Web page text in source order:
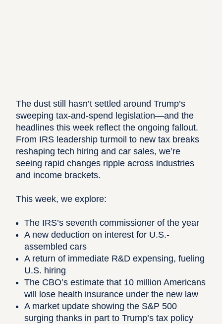
The dust still hasn’t settled around Trump’s
sweeping tax-and-spend legislation—and the
headlines this week reflect the ongoing fallout.
From IRS leadership turmoil to new tax breaks
reshaping tech hiring and car sales, we’re
seeing rapid changes ripple across industries
and income brackets.
This week, we explore:
The IRS’s seventh commissioner of the year
A new deduction on interest for U.S.-
assembled cars
A return of immediate R&D expensing, fueling
U.S. hiring
The CBO’s estimate that 10 million Americans
will lose health insurance under the new law
A market update showing the S&P 500
surging thanks in part to Trump’s tax policy